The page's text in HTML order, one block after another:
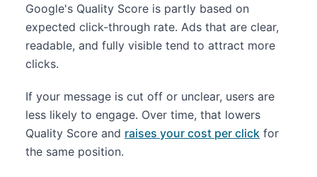
Google's Quality Score is partly based on
expected click-through rate. Ads that are clear,
readable, and fully visible tend to attract more
clicks.
If your message is cut off or unclear, users are
less likely to engage. Over time, that lowers
Quality Score and raises your cost per click for
the same position.